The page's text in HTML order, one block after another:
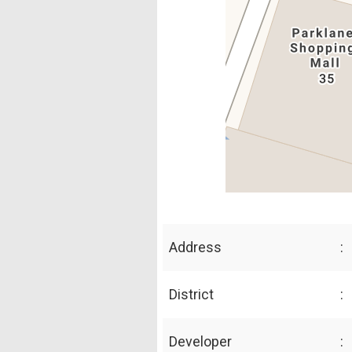
Address :
District :
Developer :